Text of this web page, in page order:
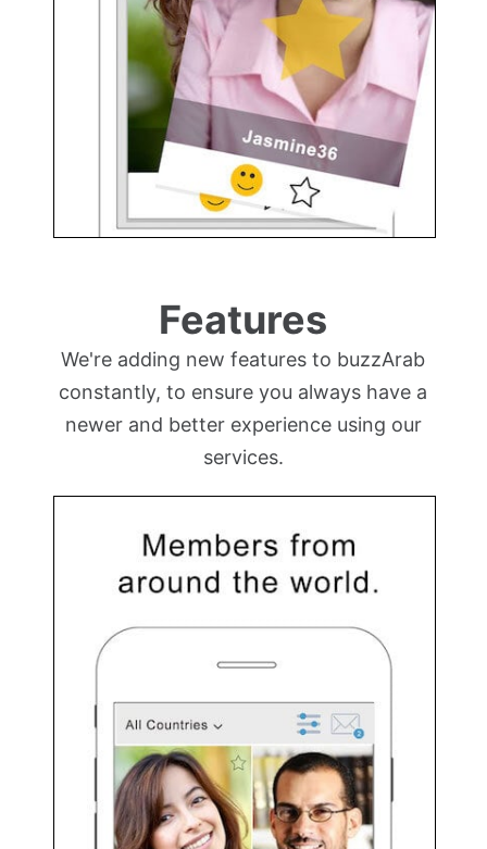
Features
We're adding new features to buzzArab
constantly, to ensure you always have a
newer and better experience using our
services.